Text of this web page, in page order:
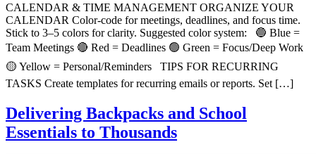
CALENDAR & TIME MANAGEMENT ORGANIZE YOUR
CALENDAR Color-code for meetings, deadlines, and focus time.
Stick to 3–5 colors for clarity. Suggested color system: 🔵 Blue =
Team Meetings 🔴 Red = Deadlines 🟢 Green = Focus/Deep Work
🟡 Yellow = Personal/Reminders TIPS FOR RECURRING
TASKS Create templates for recurring emails or reports. Set […]
Delivering Backpacks and School
Essentials to Thousands